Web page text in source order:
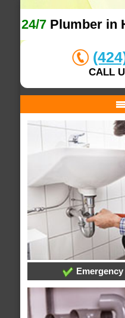
24/7Plumber in
CALL